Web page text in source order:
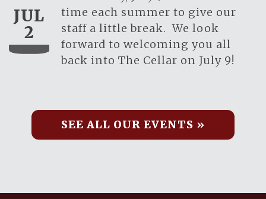
JUL
2
time each summer to give our
staff a little break. We look
forward to welcoming you all
back into The Cellar on July 9!
SEE ALL OUR EVENTS »